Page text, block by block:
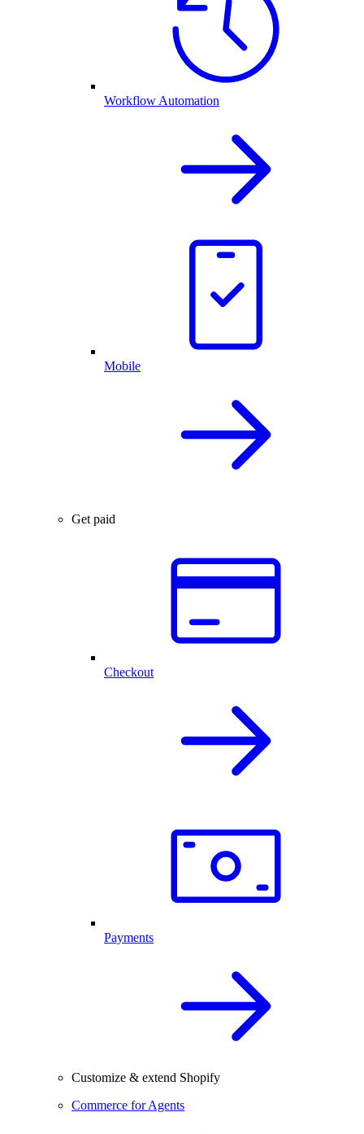
Workflow Automation
Mobile
Get paid
Checkout
Payments
Customize & extend Shopify
Commerce for Agents